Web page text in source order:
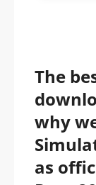
The
why
as